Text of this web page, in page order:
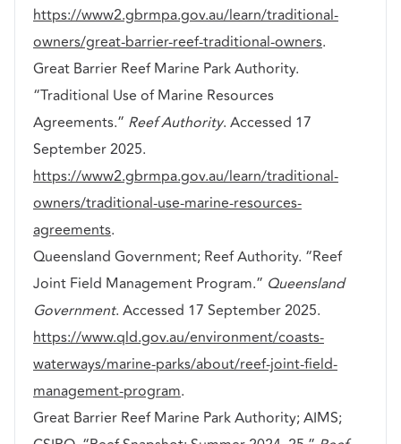
https://www2.gbrmpa.gov.au/learn/traditional-
owners/great-barrier-reef-traditional-owners.
Great Barrier Reef Marine Park Authority.
“Traditional Use of Marine Resources
Agreements.” Reef Authority. Accessed 17
September 2025.
https://www2.gbrmpa.gov.au/learn/traditional-
owners/traditional-use-marine-resources-
agreements.
Queensland Government; Reef Authority. “Reef
Joint Field Management Program.” Queensland
Government. Accessed 17 September 2025.
https://www.qld.gov.au/environment/coasts-
waterways/marine-parks/about/reef-joint-field-
management-program.
Great Barrier Reef Marine Park Authority; AIMS;